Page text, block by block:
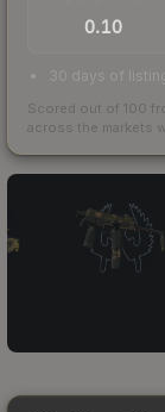
0.10
30 days of
Scored out of 100
across the markets